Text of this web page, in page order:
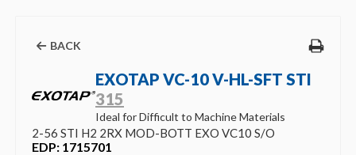
BACK
EXOTAP VC-10 V-HL-SFT STI
315
Ideal for Difficult to Machine Materials
EDP: 1715701
2-56 STI H2 2RX MOD-BOTT EXO VC10 S/O